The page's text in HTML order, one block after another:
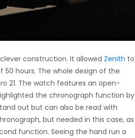
construction. It allowed Zenith to
hours. The whole design of the
21. The watch features an open-
the chronograph function by
out but can also be read with
but needed in this case, as
function. Seeing the hand run a